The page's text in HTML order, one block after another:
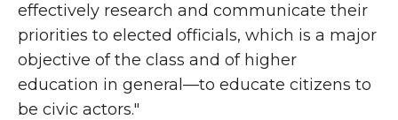
effectively research and communicate their
priorities to elected officials, which is a major
objective of the class and of higher
education in general—to educate citizens to
be civic actors."